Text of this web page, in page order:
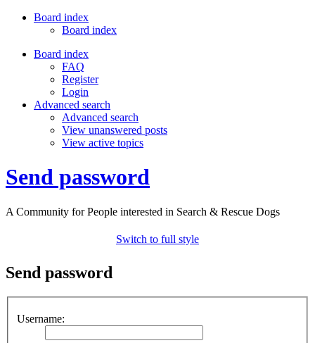
Board index
Board index
Board index
FAQ
Register
Login
Advanced search
Advanced search
View unanswered posts
View active topics
Send password
A Community for People interested in Search & Rescue Dogs
Switch to full style
Send password
Username: